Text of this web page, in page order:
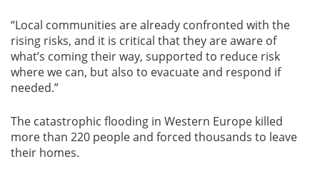
“Local communities are already confronted with the
rising risks, and it is critical that they are aware of
what’s coming their way, supported to reduce risk
where we can, but also to evacuate and respond if
needed.”
The catastrophic flooding in Western Europe killed
more than 220 people and forced thousands to leave
their homes.